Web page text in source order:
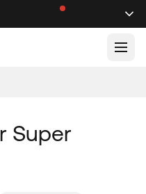
Super